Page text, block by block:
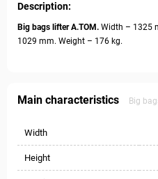
Description:
Big bags lifter А.ТОМ. Width – 1325
1029 mm. Weight – 176 kg.
Main characteristics Big
Width
Height